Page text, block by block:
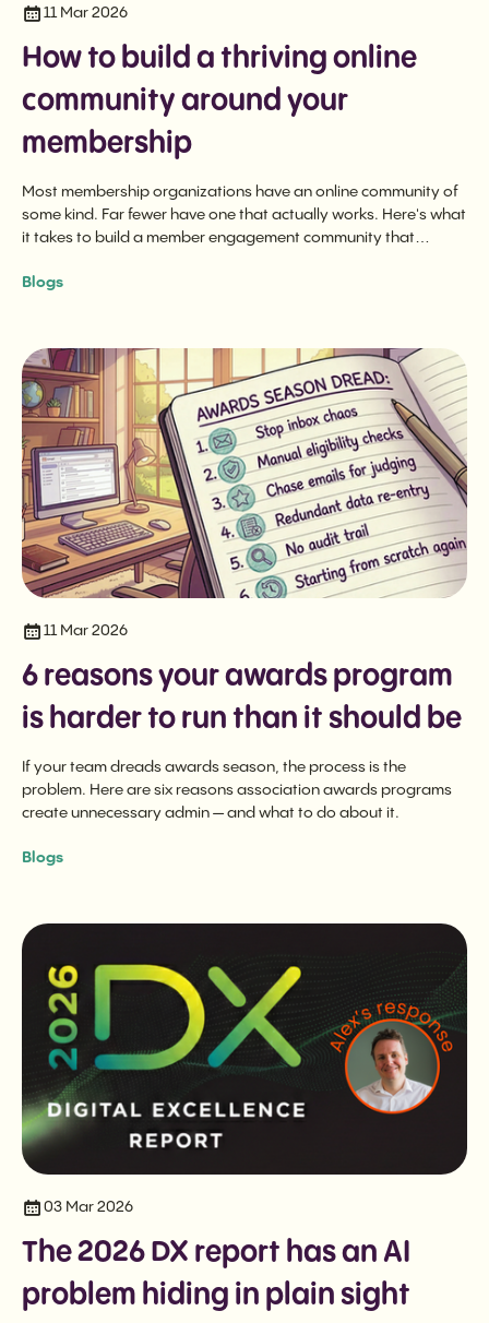
11 Mar 2026
How to build a thriving online
community around your
membership
Most membership organizations have an online community of
some kind. Far fewer have one that actually works. Here's what
it takes to build a member engagement community that
Blogs
11 Mar 2026
6 reasons your awards program
is harder to run than it should be
If your team dreads awards season, the process is the
problem. Here are six reasons association awards programs
create unnecessary admin — and what to do about it.
Blogs
03 Mar 2026
The 2026 DX report has an AI
problem hiding in plain sight